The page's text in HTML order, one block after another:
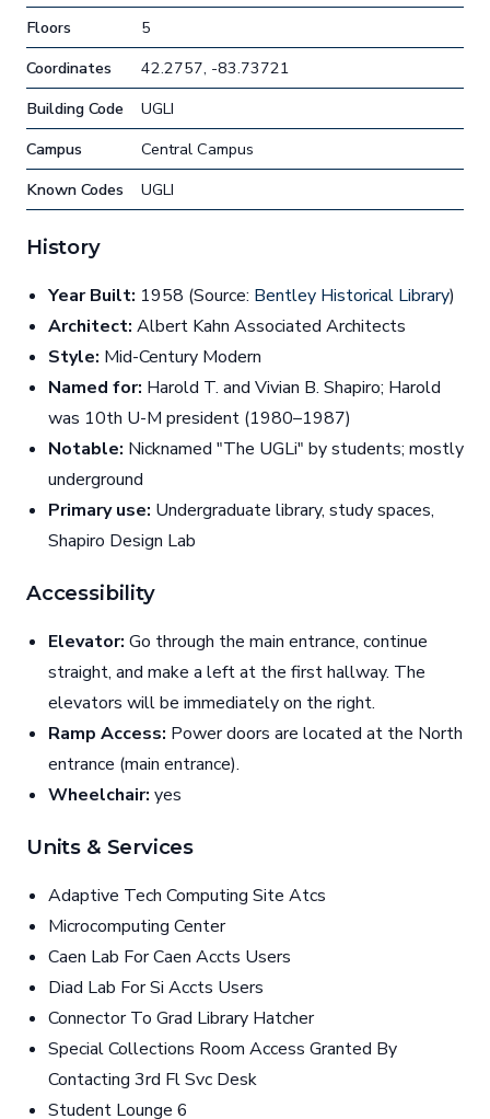
Floors
5
Coordinates
42.2757, -83.73721
Building Code
UGLI
Campus
Central Campus
Known Codes
UGLI
History
Year Built: 1958 (Source: Bentley Historical Library)
Architect: Albert Kahn Associated Architects
Style: Mid-Century Modern
Named for: Harold T. and Vivian B. Shapiro; Harold
was 10th U-M president (1980–1987)
Notable: Nicknamed "The UGLi" by students; mostly
underground
Primary use: Undergraduate library, study spaces,
Shapiro Design Lab
Accessibility
Elevator: Go through the main entrance, continue
straight, and make a left at the first hallway. The
elevators will be immediately on the right.
Ramp Access: Power doors are located at the North
entrance (main entrance).
Wheelchair: yes
Units & Services
Adaptive Tech Computing Site Atcs
Microcomputing Center
Caen Lab For Caen Accts Users
Diad Lab For Si Accts Users
Connector To Grad Library Hatcher
Special Collections Room Access Granted By
Contacting 3rd Fl Svc Desk
Student Lounge 6